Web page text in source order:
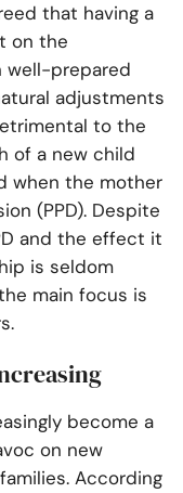
that having a
on the
well-prepared
adjustments
to the
of a new child
when the mother
(PPD). Despite
and the effect it
is seldom
main focus is
become a
on new
According